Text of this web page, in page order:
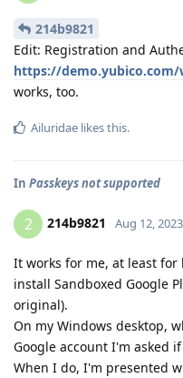
214b9821
Edit: Registration and
https://
works, too.
Ailuridae likes this.
In Passkeys not supported
2 214b9821 Aug 12, 2023
It works for me, at least
install Sandboxed Google
original).
On my Windows desktop,
Google account I'm asked
When I do, I'm presented